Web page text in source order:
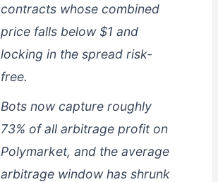
contracts whose combined
price falls below $1 and
locking in the spread risk-
free.
Bots now capture roughly
73% of all arbitrage profit on
Polymarket, and the average
arbitrage window has shrunk